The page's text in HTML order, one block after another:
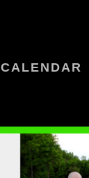
CALENDAR